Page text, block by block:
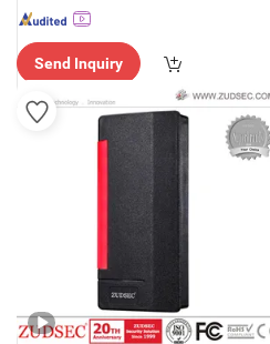
Send Inquiry